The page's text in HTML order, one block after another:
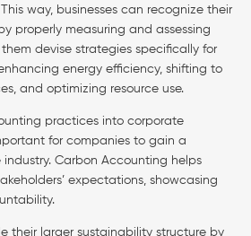
way, businesses can recognize their
properly measuring and assessing
devise strategies specifically for
energy efficiency, shifting to
and optimizing resource use.
practices into corporate
for companies to gain a
Carbon Accounting helps
expectations, showcasing
their larger sustainability structure by